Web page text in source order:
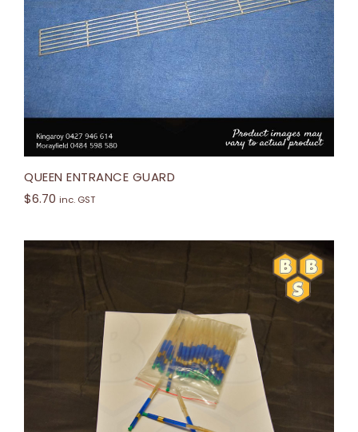
QUEEN ENTRANCE GUARD
$6.70 inc. GST